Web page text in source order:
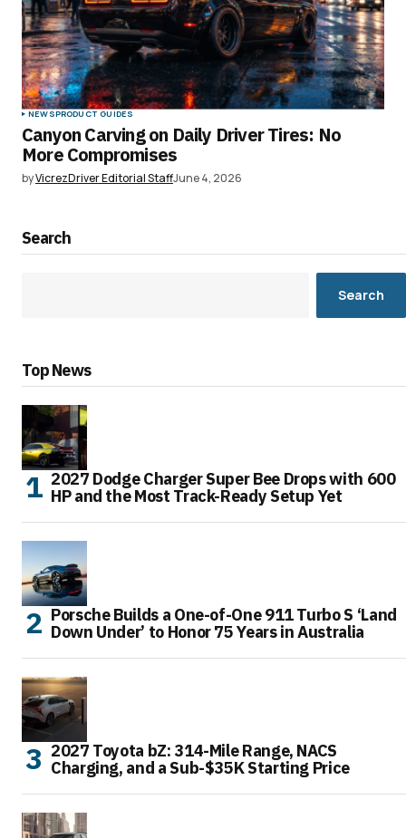
NEWSPRODUCT GUIDES
Canyon Carving on Daily Driver Tires: No
More Compromises
byVicrezDriver Editorial StaffJune 4, 2026
Search
Search
Top News
2027 Dodge Charger Super Bee Drops with 600
HP and the Most Track-Ready Setup Yet
Porsche Builds a One-of-One 911 Turbo S ‘Land
Down Under’ to Honor 75 Years in Australia
2027 Toyota bZ: 314-Mile Range, NACS
Charging, and a Sub-$35K Starting Price